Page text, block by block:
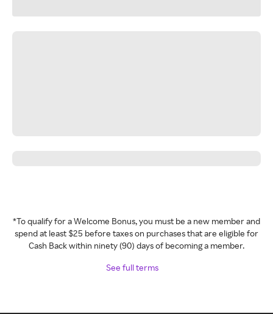
*To qualify for a Welcome Bonus, you must be a new member and
spend at least $25 before taxes on purchases that are eligible for
Cash Back within ninety (90) days of becoming a member.
See full terms